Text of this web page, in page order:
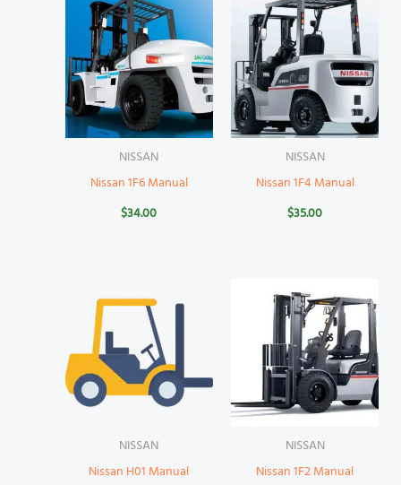
NISSAN
Nissan 1F6 Manual
$34.00
NISSAN
Nissan 1F4 Manual
$35.00
NISSAN
Nissan H01 Manual
NISSAN
Nissan 1F2 Manual